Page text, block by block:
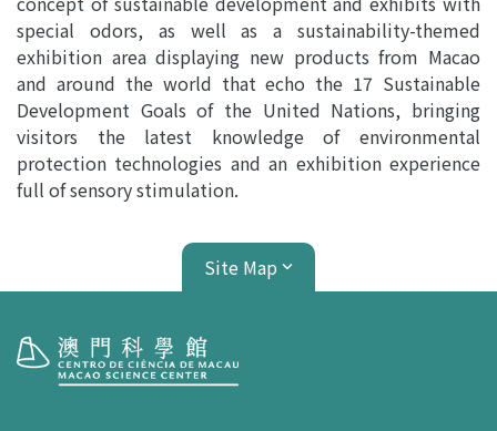
special odors, as well as a sustainability-themed
exhibition area displaying new products from Macao
and around the world that echo the 17 Sustainable
Development Goals of the United Nations, bringing
visitors the latest knowledge of environmental
protection technologies and an exhibition experience
full of sensory stimulation.
Site Map